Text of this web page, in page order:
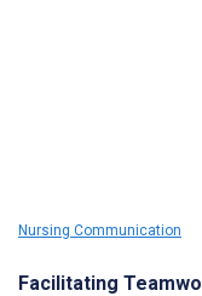
Nursing Communication
Facilitating